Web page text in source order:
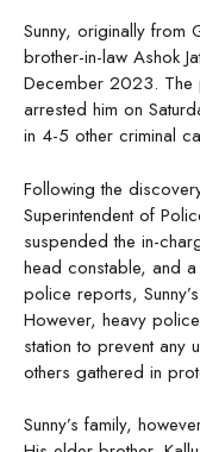
Sunny, originally from
brother-in-law Ashok
December 2023. The
arrested him on
in 4-5 other criminal
Following the
Superintendent of
suspended the in-
head constable, and
police reports,
However, heavy
station to prevent any
others gathered in
Sunny’s family,